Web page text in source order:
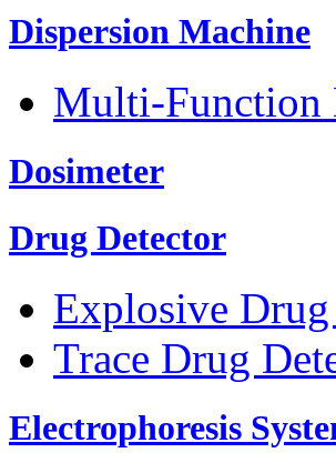
Dispersion Machine
Multi-Function
Dosimeter
Drug Detector
Explosive
Trace Drug
Electrophoresis